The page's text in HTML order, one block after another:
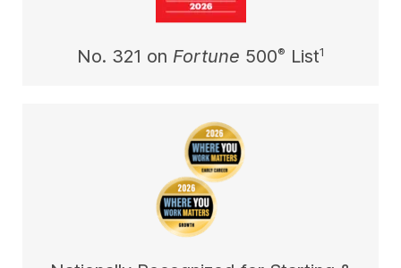
No. 321 on Fortune 500® List1